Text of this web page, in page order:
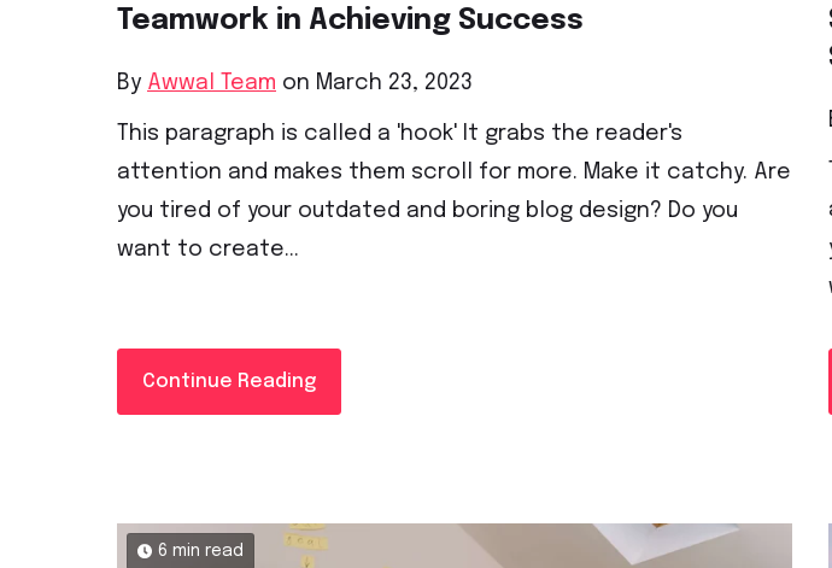
Teamwork in Achieving Success
By Awwal Team on March 23, 2023
This paragraph is called a 'hook' It grabs the reader's
attention and makes them scroll for more. Make it catchy. Are
you tired of your outdated and boring blog design? Do you
want to create...
Continue Reading
6 min read